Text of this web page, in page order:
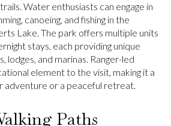
Water enthusiasts can engage in
canoeing, and fishing in the
Lake. The park offers multiple units
stays, each providing unique
lodges, and marinas. Ranger-led
element to the visit, making it a
adventure or a peaceful retreat.
Paths